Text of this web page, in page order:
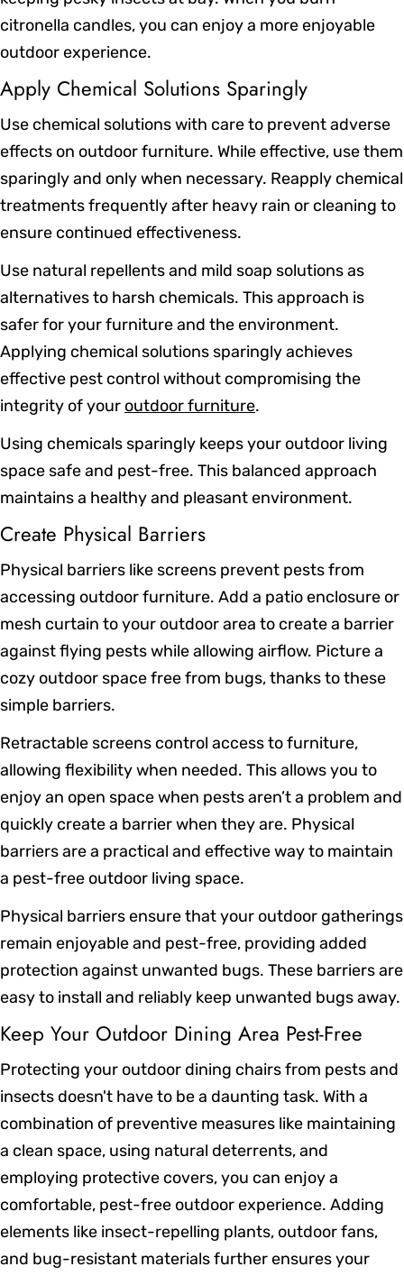
citronella candles, you can enjoy a more enjoyable
outdoor experience.
Apply Chemical Solutions Sparingly
Use chemical solutions with care to prevent adverse
effects on outdoor furniture. While effective, use them
sparingly and only when necessary. Reapply chemical
treatments frequently after heavy rain or cleaning to
ensure continued effectiveness.
Use natural repellents and mild soap solutions as
alternatives to harsh chemicals. This approach is
safer for your furniture and the environment.
Applying chemical solutions sparingly achieves
effective pest control without compromising the
integrity of your outdoor furniture.
Using chemicals sparingly keeps your outdoor living
space safe and pest-free. This balanced approach
maintains a healthy and pleasant environment.
Create Physical Barriers
Physical barriers like screens prevent pests from
accessing outdoor furniture. Add a patio enclosure or
mesh curtain to your outdoor area to create a barrier
against flying pests while allowing airflow. Picture a
cozy outdoor space free from bugs, thanks to these
simple barriers.
Retractable screens control access to furniture,
allowing flexibility when needed. This allows you to
enjoy an open space when pests aren’t a problem and
quickly create a barrier when they are. Physical
barriers are a practical and effective way to maintain
a pest-free outdoor living space.
Physical barriers ensure that your outdoor gatherings
remain enjoyable and pest-free, providing added
protection against unwanted bugs. These barriers are
easy to install and reliably keep unwanted bugs away.
Keep Your Outdoor Dining Area Pest-Free
Protecting your outdoor dining chairs from pests and
insects doesn't have to be a daunting task. With a
combination of preventive measures like maintaining
a clean space, using natural deterrents, and
employing protective covers, you can enjoy a
comfortable, pest-free outdoor experience. Adding
elements like insect-repelling plants, outdoor fans,
and bug-resistant materials further ensures your